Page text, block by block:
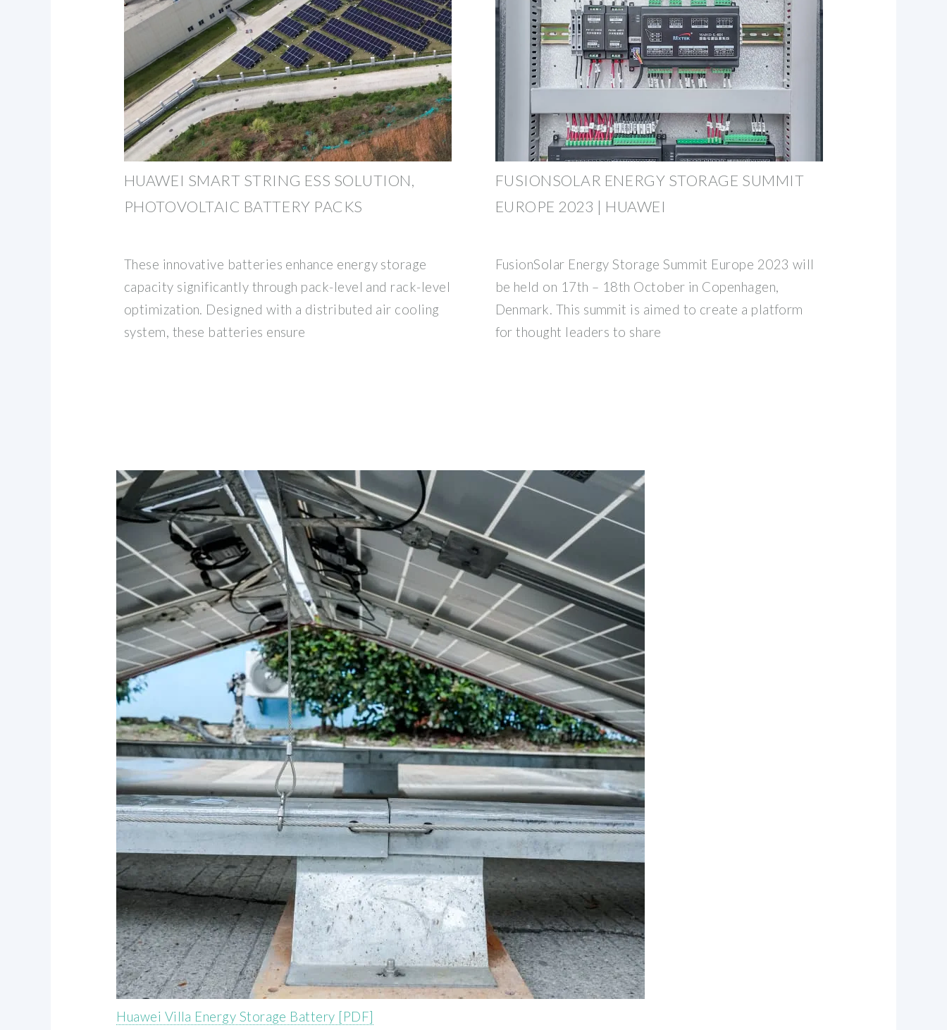
HUAWEI SMART STRING ESS SOLUTION,
PHOTOVOLTAIC BATTERY PACKS
These innovative batteries enhance energy storage
capacity significantly through pack-level and rack-level
optimization. Designed with a distributed air cooling
system, these batteries ensure
FUSIONSOLAR ENERGY STORAGE SUMMIT
EUROPE 2023 | HUAWEI
FusionSolar Energy Storage Summit Europe 2023 will
be held on 17th – 18th October in Copenhagen,
Denmark. This summit is aimed to create a platform
for thought leaders to share
Huawei Villa Energy Storage Battery [PDF]